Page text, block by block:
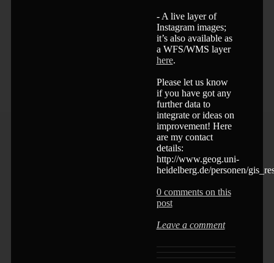
- A live layer of
Instagram images;
it’s also available as
a WFS/WMS layer
here.
Please let us know
if you have got any
further data to
integrate or ideas on
improvement! Here
are my contact
details:
http://www.geog.uni-
heidelberg.de/personen/
0 comments on this
post
Leave a comment